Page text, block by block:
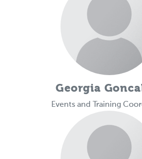
Georgia
Events and Training